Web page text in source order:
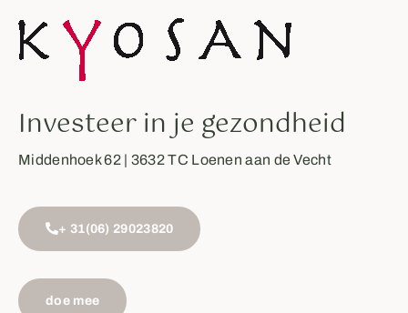
Investeer in je gezondheid
Middenhoek 62 | 3632 TC Loenen aan de Vecht
+ 31(06) 29023820
doe mee